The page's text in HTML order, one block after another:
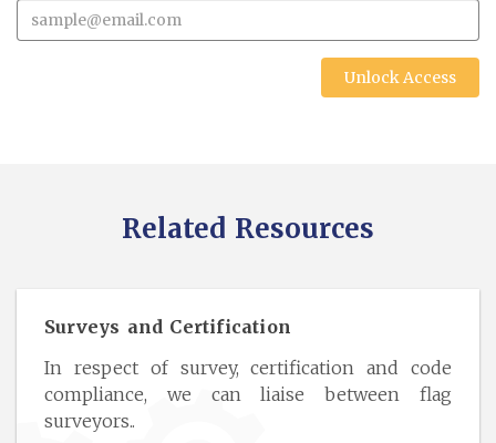
Unlock Access
Related Resources
Surveys and Certification
In respect of survey, certification and code
compliance, we can liaise between flag
surveyors..